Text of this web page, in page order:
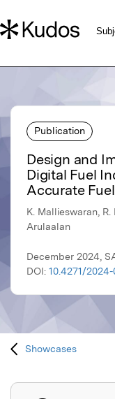
Publication
Design and
Digital Fuel
Accurate
K. Mallieswaran,
Arulaalan
December 2024,
DOI: 10.4271/2024-
Showcases